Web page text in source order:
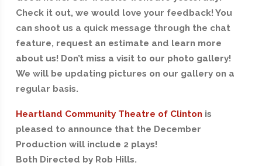
Check it out, we would love your feedback! You
can shoot us a quick message through the chat
feature, request an estimate and learn more
about us! Don’t miss a visit to our photo gallery!
We will be updating pictures on our gallery on a
regular basis.
Heartland Community Theatre of Clintonis
pleased to announce that the December
Production will include 2 plays!
Both Directed by Rob Hills.